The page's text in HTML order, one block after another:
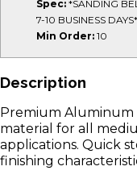
Spec: *SANDING
7-10 BUSINESS DAYS*
Min Order: 10
Description
Premium Aluminum
material for all
applications. Quick
finishing